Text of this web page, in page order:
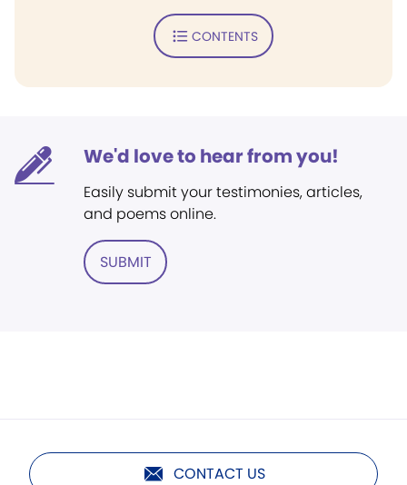
CONTENTS
We'd love to hear from you!
Easily submit your testimonies, articles,
and poems online.
SUBMIT
CONTACT US